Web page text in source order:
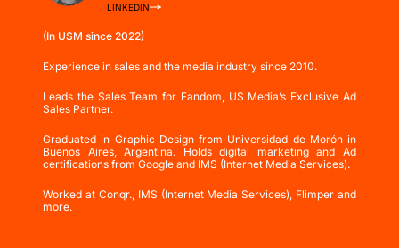
LINKEDIN
(In USM since 2022)
Experience in sales and the media industry since 2010.
Leads the Sales Team for Fandom, US Media’s Exclusive Ad
Sales Partner.
Graduated in Graphic Design from Universidad de Morón in
Buenos Aires, Argentina. Holds digital marketing and Ad
certifications from Google and IMS (Internet Media Services).
Worked at Conqr., IMS (Internet Media Services), Flimper and
more.